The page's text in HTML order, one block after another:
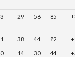
29 56 85
38 44 82
14 30 44